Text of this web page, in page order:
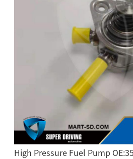
High Pressure Fuel Pump